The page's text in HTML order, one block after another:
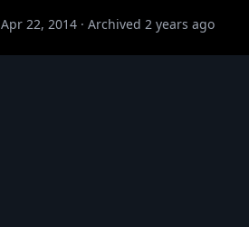
Apr 22, 2014 · Archived 2 years ago